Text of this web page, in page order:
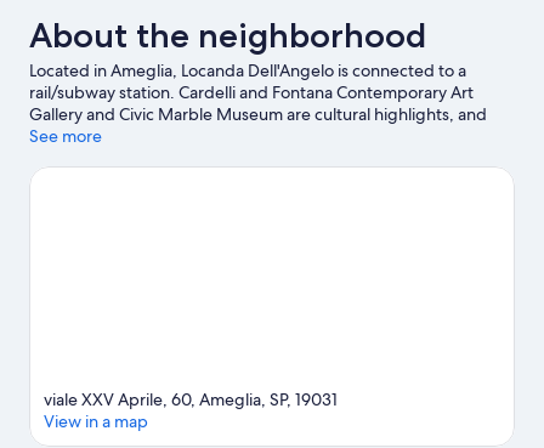
About the neighborhood
Located in Ameglia, Locanda Dell'Angelo is connected to a
rail/subway station. Cardelli and Fontana Contemporary Art
Gallery and Civic Marble Museum are cultural highlights, and
travelers looking to shop may want to visit Le Terrazze and Corso
Discover the area's water adventures with scuba diving and
See more
viale XXV Aprile, 60, Ameglia, SP, 19031
View in a map